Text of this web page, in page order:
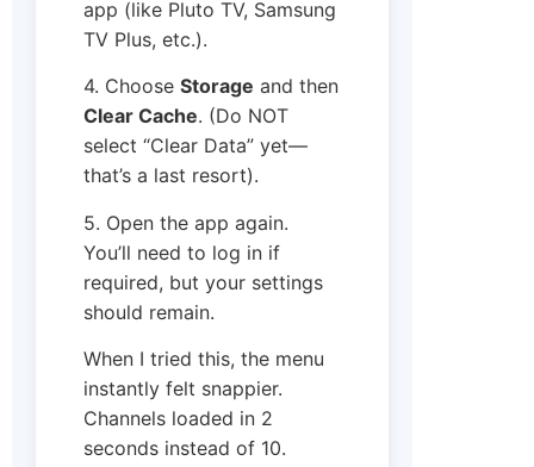
app (like Pluto TV, Samsung
TV Plus, etc.).
4. Choose Storage and then
Clear Cache. (Do NOT
select “Clear Data” yet—
that’s a last resort).
5. Open the app again.
You’ll need to log in if
required, but your settings
should remain.
When I tried this, the menu
instantly felt snappier.
Channels loaded in 2
seconds instead of 10.